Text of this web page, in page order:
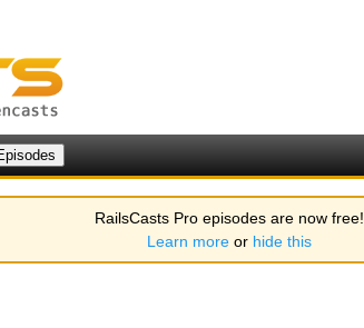
RailsCasts Pro episodes are now free!
Learn more or hide this